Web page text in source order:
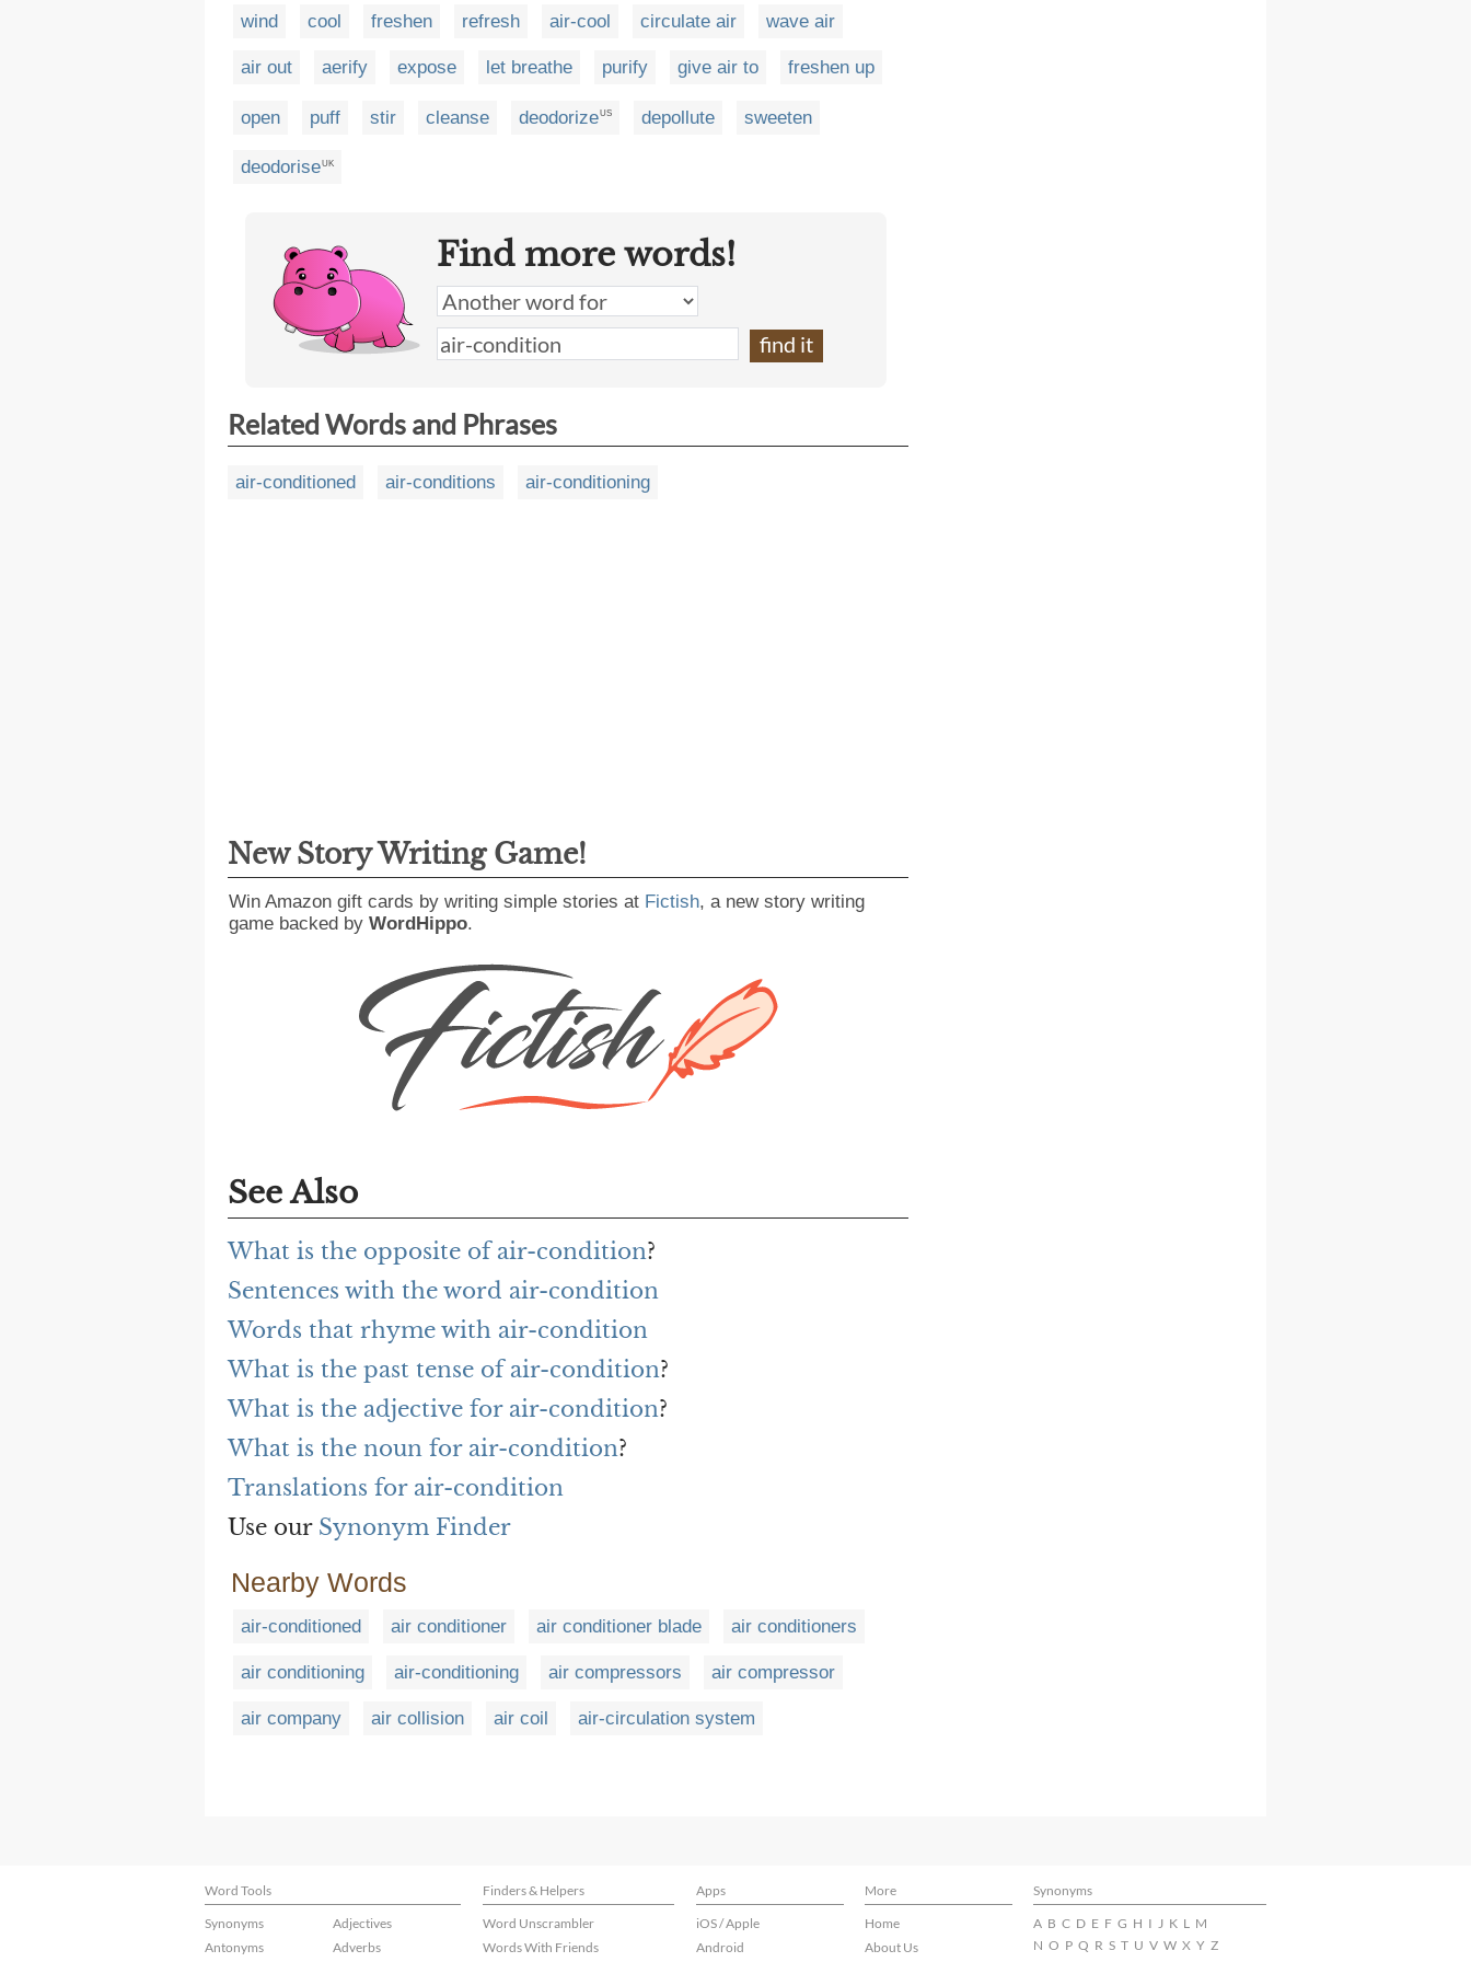
wind cool freshen refresh air-cool circulate air wave air
air out aerify expose let breathe purify give air to freshen up
open puff stir cleanse deodorizeUS depollute sweeten
deodorise UK
Find more words!
Related Words and Phrases
air-conditioned air-conditions air-conditioning
New Story Writing Game!
Win Amazon gift cards by writing simple stories at Fictish, a new story writing
game backed by WordHippo.
See Also
What is the opposite of air-condition?
Sentences with the word air-condition
Words that rhyme with air-condition
What is the past tense of air-condition?
What is the adjective for air-condition?
What is the noun for air-condition?
Translations for air-condition
Use our Synonym Finder
Nearby Words
air-conditioned air conditioner air conditioner blade air conditioners
air conditioning air-conditioning air compressors air compressor
air company air collision air coil air-circulation system
Word Tools Finders & Helpers Apps More
Synonyms
Synonyms
Antonyms
Adjectives
Adverbs
Word Unscrambler
Words With Friends
iOS / Apple
Android
Home
About Us
A B C D E F G H I J K L M
N O P Q R S T U V W X Y Z